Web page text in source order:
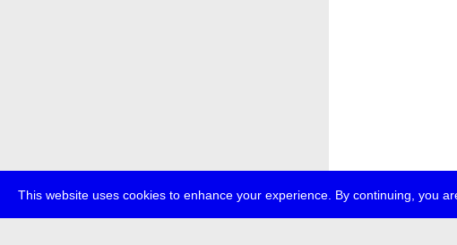
This website uses cookies to enhance your experience. By continuing, you